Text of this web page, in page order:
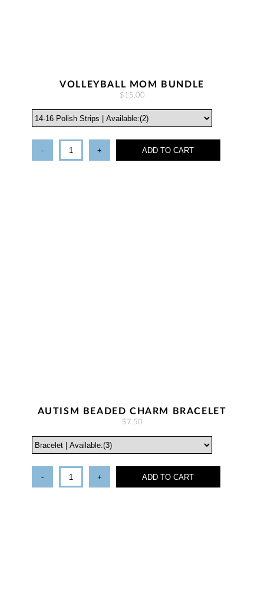
VOLLEYBALL MOM BUNDLE
$15.00
- + ADD TO CART
AUTISM BEADED CHARM BRACELET
$7.50
- + ADD TO CART